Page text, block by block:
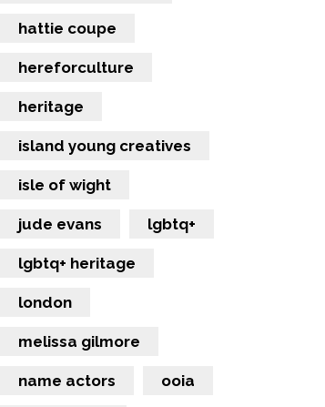
hattie coupe
hereforculture
heritage
island young creatives
isle of wight
jude evans lgbtq+
lgbtq+ heritage
london
melissa gilmore
name actors ooia